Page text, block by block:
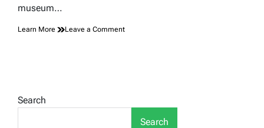
museum…
Learn More Leave a Commenton
Search
Search